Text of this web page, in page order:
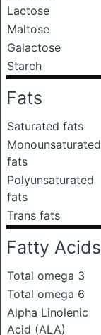
Lactose
Maltose
Galactose
Starch
Fats
Saturated fats
Monounsaturated
fats
Polyunsaturated
fats
Trans fats
Fatty Acids
Total omega 3
Total omega 6
Alpha Linolenic
Acid (ALA)